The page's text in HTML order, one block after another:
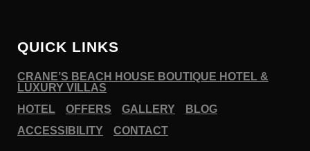
QUICK LINKS
CRANE’S BEACH HOUSE BOUTIQUE HOTEL &
LUXURY VILLAS
HOTEL
OFFERS GALLERY
BLOG
ACCESSIBILITY
CONTACT